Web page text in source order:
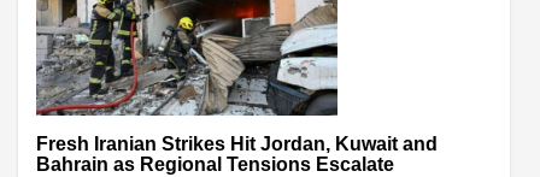
Fresh Iranian Strikes Hit Jordan, Kuwait and
Bahrain as Regional Tensions Escalate